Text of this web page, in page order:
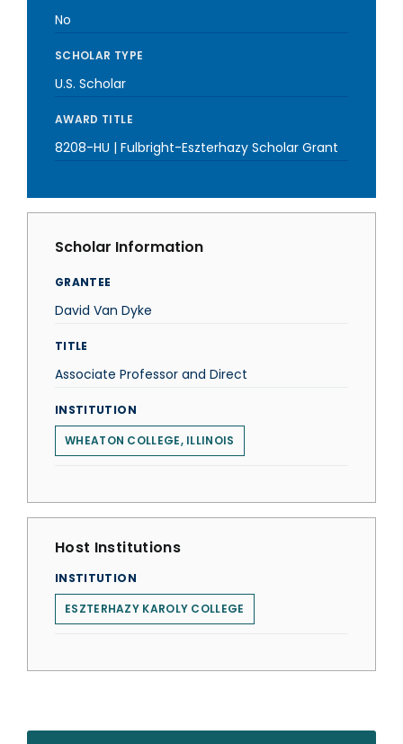
No
SCHOLAR TYPE
U.S. Scholar
AWARD TITLE
8208-HU | Fulbright-Eszterhazy Scholar Grant
Scholar Information
GRANTEE
David Van Dyke
TITLE
Associate Professor and Direct
INSTITUTION
WHEATON COLLEGE, ILLINOIS
Host Institutions
INSTITUTION
ESZTERHAZY KAROLY COLLEGE